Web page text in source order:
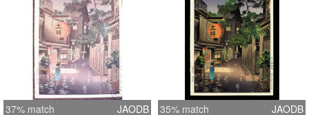
37% match JAODB 35% match JAODB